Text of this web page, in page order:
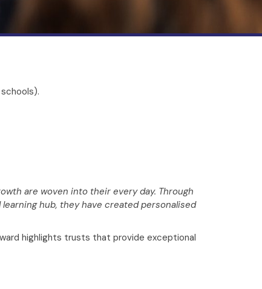
are woven into their every day. Through
hub, they have created personalised
highlights trusts that provide exceptional